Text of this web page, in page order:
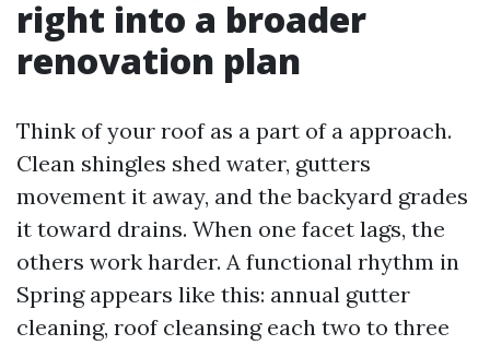
right into a broader
renovation plan
Think of your roof as a part of a approach.
Clean shingles shed water, gutters
movement it away, and the backyard grades
it toward drains. When one facet lags, the
others work harder. A functional rhythm in
Spring appears like this: annual gutter
cleaning, roof cleansing each two to three